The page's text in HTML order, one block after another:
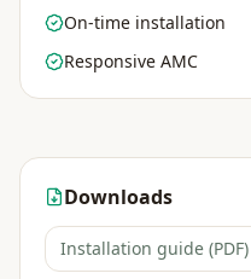
On-time installation
Responsive AMC
Downloads
Installation guide (PDF)